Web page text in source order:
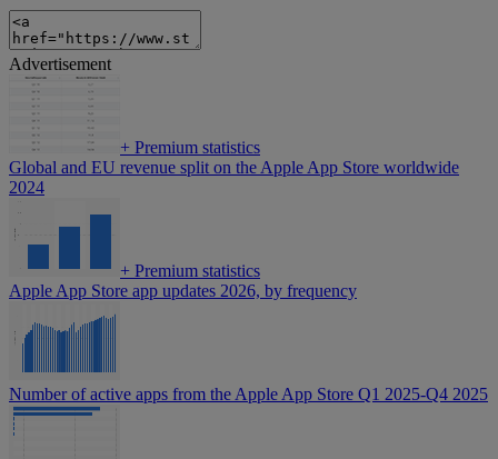
Advertisement
+ Premium statistics
Global and EU revenue split on the Apple App Store worldwide
2024
+ Premium statistics
Apple App Store app updates 2026, by frequency
Number of active apps from the Apple App Store Q1 2025-Q4 2025